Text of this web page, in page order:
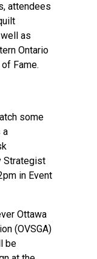
attendees
as
Ontario
Fame.
some
a
Strategist
in Event
Ottawa
(OVSGA)
be